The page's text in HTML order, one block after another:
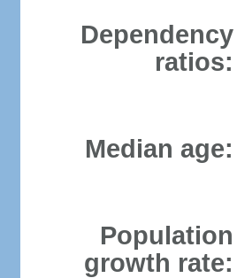
Dependency
ratios:
Median age:
Population
growth rate: